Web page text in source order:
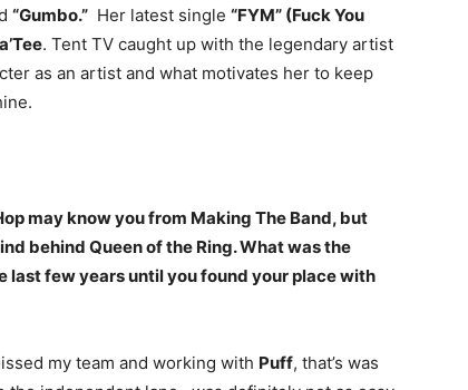
“Gumbo.” Her latest single “FYM” (Fuck You
. Tent TV caught up with the legendary artist
as an artist and what motivates her to keep
may know you from Making The Band, but
behind Queen of the Ring. What was the
last few years until you found your place with
my team and working with Puff, that’s was